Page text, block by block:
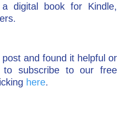
digital book for Kindle,
and found it helpful or
subscribe to our free
here.